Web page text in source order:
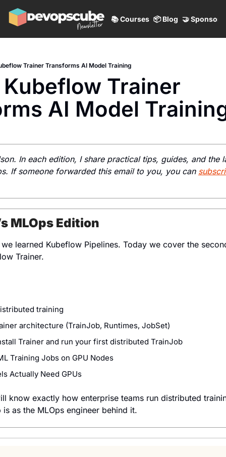
📚 Courses 📦 Blog 🤝 Sponsor
Trainer Transforms AI Model Training
Trainer
AI Model
In each edition, I share practical tips, guides, and the
If someone forwarded this email to you, you can
MLOps Edition
learned Kubeflow Pipelines. Today we cover the
Trainer.
training
architecture (TrainJob, Runtimes, JobSet)
Trainer and run your first distributed TrainJob
Training Jobs on GPU Nodes
Actually Need GPUs
know exactly how enterprise teams run distributed
as the MLOps engineer behind it.